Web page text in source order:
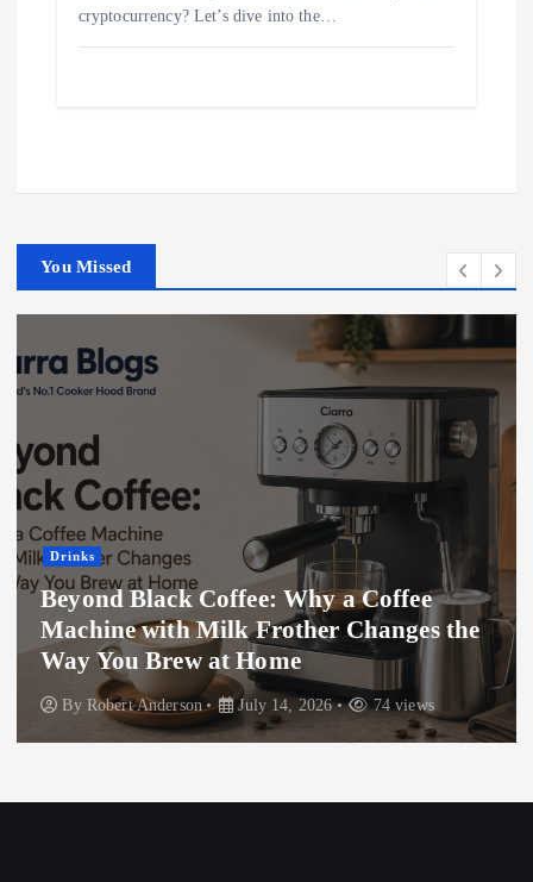
cryptocurrency? Let’s dive into the…
You Missed
Drinks
Beyond Black Coffee: Why a Coffee
Machine with Milk Frother Changes the
Way You Brew at Home
By Robert Anderson July 14, 2026 74 views